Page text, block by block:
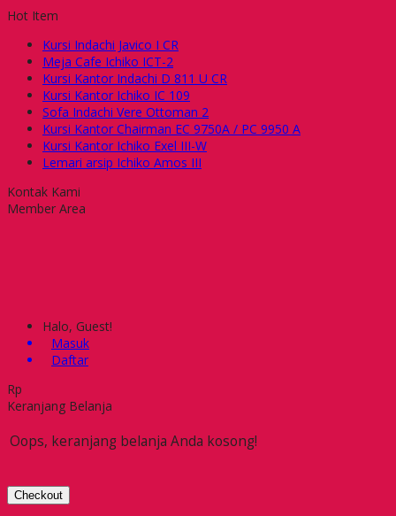
Hot Item
Kursi Indachi Javico I CR
Meja Cafe Ichiko ICT-2
Kursi Kantor Indachi D 811 U CR
Kursi Kantor Ichiko IC 109
Sofa Indachi Vere Ottoman 2
Kursi Kantor Chairman EC 9750A / PC 9950 A
Kursi Kantor Ichiko Exel III-W
Lemari arsip Ichiko Amos III
Kontak Kami
Member Area
Halo, Guest!
Masuk
Daftar
Rp
Keranjang Belanja
Oops, keranjang belanja Anda kosong!
Checkout